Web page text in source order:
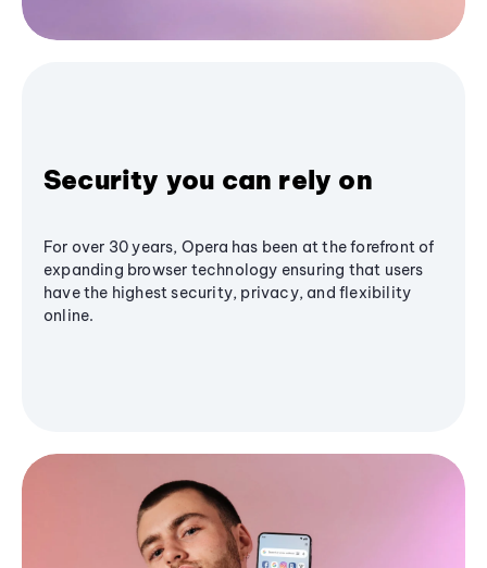
Security you can rely on
For over 30 years, Opera has been at the forefront of
expanding browser technology ensuring that users
have the highest security, privacy, and flexibility
online.